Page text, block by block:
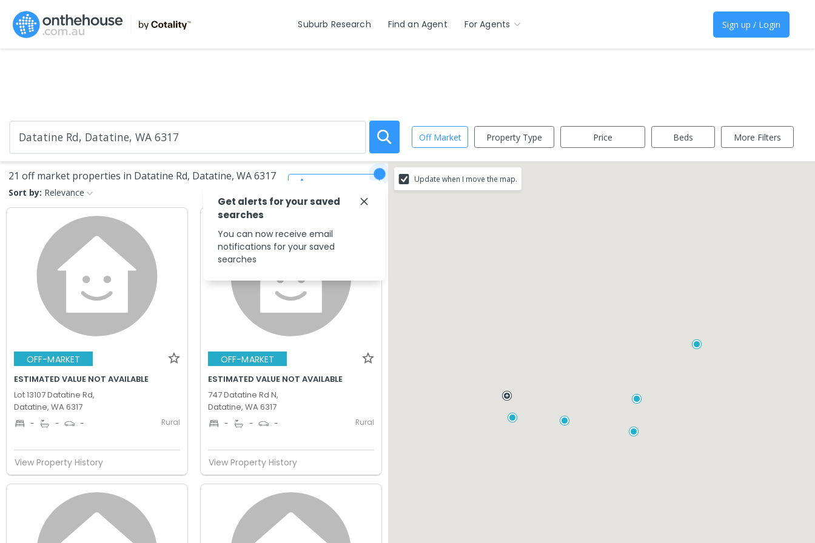
Suburb Research Find an Agent For Agents Sign up / Login
Off Market Property Type Price Beds More Filters
21 off market properties in Datatine Rd, Datatine, WA 6317
Sort by: Relevance
OFF-MARKET
ESTIMATED VALUE NOT AVAILABLE
Lot 13107 Datatine Rd,
Datatine, WA 6317
- - - Rural
View Property History
OFF-MARKET
ESTIMATED VALUE NOT AVAILABLE
747 Datatine Rd N,
Datatine, WA 6317
- - - Rural
View Property History
Update when I move the map.
Get alerts for your saved
searches
You can now receive email
notifications for your saved
searches